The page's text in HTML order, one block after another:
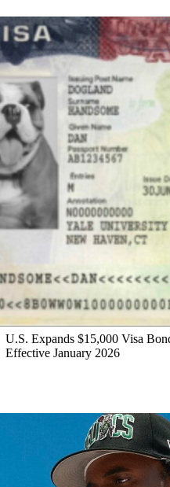
U.S. Expands $15,000 Visa
Effective January 2026